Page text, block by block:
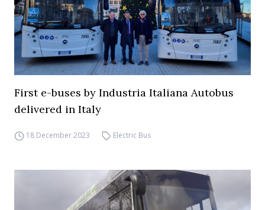
First e-buses by Industria Italiana Autobus
delivered in Italy
18 December 2023 Electric Bus